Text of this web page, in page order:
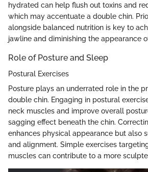
hydrated can help flush out toxins and
which may accentuate a double chin.
alongside balanced nutrition is key to
jawline and diminishing the appearance
Role of Posture and Sleep
Postural Exercises
Posture plays an underrated role in the
double chin. Engaging in postural
neck muscles and improve overall
sagging effect beneath the chin.
enhances physical appearance but also
and alignment. Simple exercises
muscles can contribute to a more